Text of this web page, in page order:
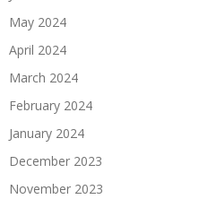
May 2024
April 2024
March 2024
February 2024
January 2024
December 2023
November 2023